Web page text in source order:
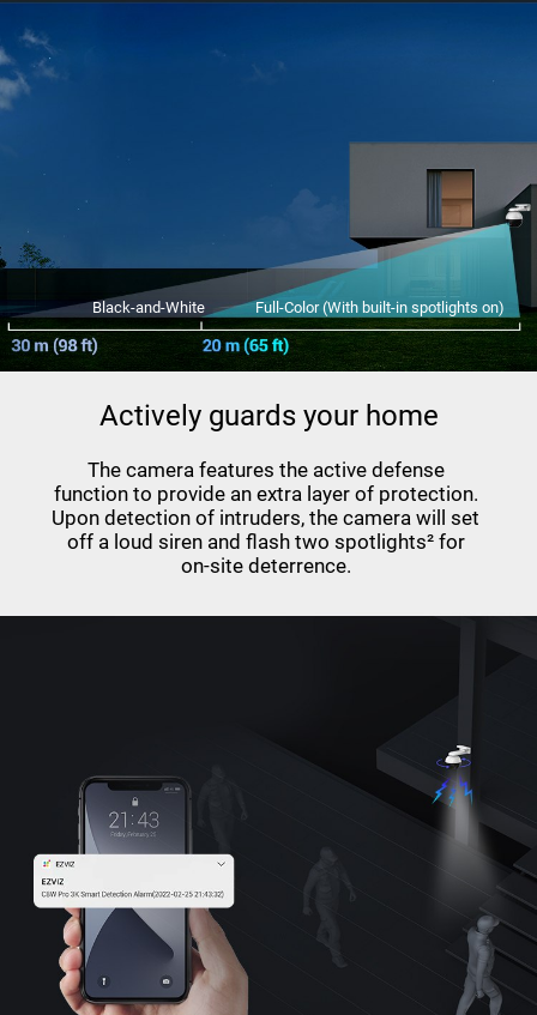
Black-and-White Full-Color (With built-in spotlights on)
Actively guards your home
The camera features the active defense
function to provide an extra layer of protection.
Upon detection of intruders, the camera will set
off a loud siren and flash two spotlights² for
on-site deterrence.